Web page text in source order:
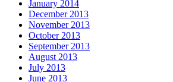
January 2014
December 2013
November 2013
October 2013
September 2013
August 2013
July 2013
June 2013